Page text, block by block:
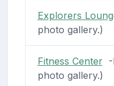
Explorers
photo gallery.)
Fitness Center-
photo gallery.)